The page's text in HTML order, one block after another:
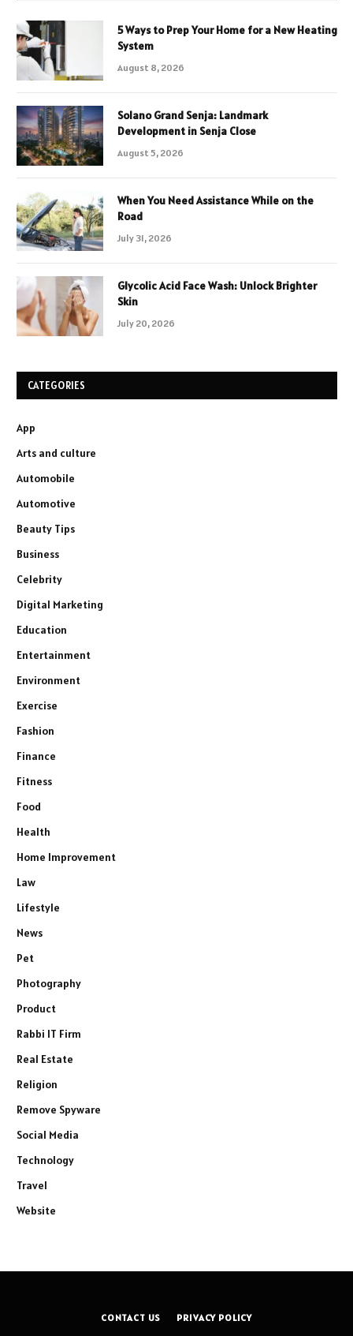
5 Ways to Prep Your Home for a New Heating
System
August 8, 2026
Solano Grand Senja: Landmark
Development in Senja Close
August 5, 2026
When You Need Assistance While on the
Road
July 31, 2026
Glycolic Acid Face Wash: Unlock Brighter
Skin
July 20, 2026
CATEGORIES
App
Arts and culture
Automobile
Automotive
Beauty Tips
Business
Celebrity
Digital Marketing
Education
Entertainment
Environment
Exercise
Fashion
Finance
Fitness
Food
Health
Home Improvement
Law
Lifestyle
News
Pet
Photography
Product
Rabbi IT Firm
Real Estate
Religion
Remove Spyware
Social Media
Technology
Travel
Website
CONTACT US PRIVACY POLICY